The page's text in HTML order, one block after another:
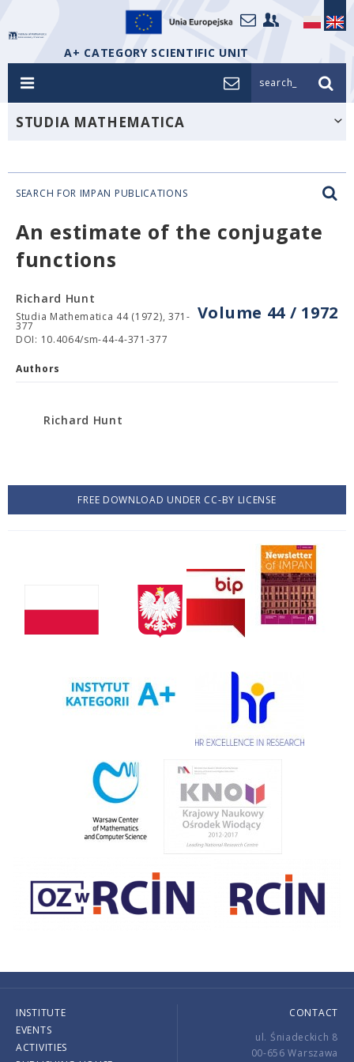
A+ CATEGORY SCIENTIFIC UNIT
search_
STUDIA MATHEMATICA
SEARCH FOR IMPAN PUBLICATIONS
An estimate of the conjugate
functions
Volume 44 / 1972
Richard Hunt
Studia Mathematica 44 (1972), 371-
377
DOI: 10.4064/sm-44-4-371-377
Authors
Richard Hunt
FREE DOWNLOAD UNDER CC-BY LICENSE
INSTITUTE
EVENTS
ACTIVITIES
CONTACT
ul. Śniadeckich 8
00-656 Warszawa